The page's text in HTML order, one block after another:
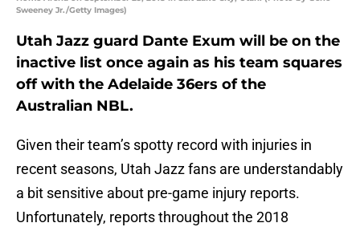
Sweeney Jr./Getty Images)
Utah Jazz guard Dante Exum will be on the
inactive list once again as his team squares
off with the Adelaide 36ers of the
Australian NBL.
Given their team’s spotty record with injuries in
recent seasons, Utah Jazz fans are understandably
a bit sensitive about pre-game injury reports.
Unfortunately, reports throughout the 2018